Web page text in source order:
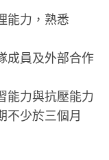
能力，熟悉
成員及外部合作
能力與抗壓能力
不少於三個月